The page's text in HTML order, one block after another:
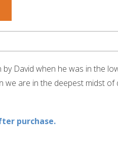
David when he was in the
are in the deepest midst
purchase.